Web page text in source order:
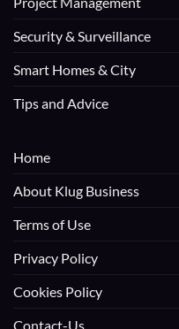
Security & Surveillance
Smart Homes & City
Tips and Advice
Home
About Klug Business
Terms of Use
Privacy Policy
Cookies Policy
Contact-Us